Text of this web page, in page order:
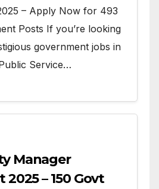
– Apply Now for 493
Posts If you’re looking
government jobs in
Service…
Manager
– 150 Govt